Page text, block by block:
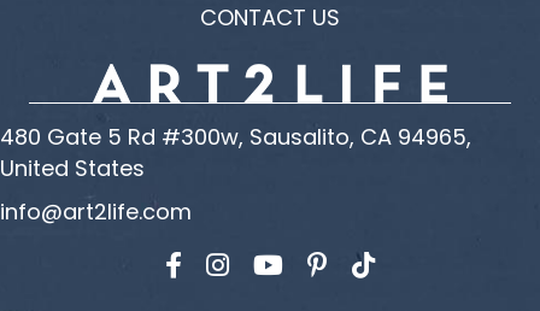
CONTACT US
480 Gate 5 Rd #300w, Sausalito, CA 94965,
United States
info@art2life.com
Find us on Facebook
Find us on Instagram
Find us on YouTube